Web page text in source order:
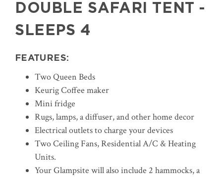
DOUBLE SAFARI TENT -
SLEEPS 4
FEATURES:
Two Queen Beds
Keurig Coffee maker
Mini fridge
Rugs, lamps, a diffuser, and other home decor
Electrical outlets to charge your devices
Two Ceiling Fans, Residential A/C & Heating
Units.
Your Glampsite will also include 2 hammocks, a